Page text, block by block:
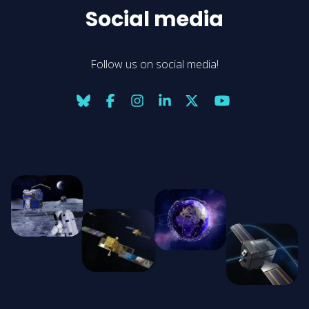
Social media
Follow us on social media!